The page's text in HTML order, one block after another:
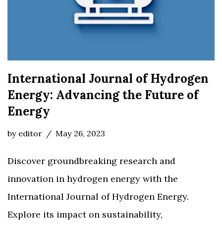
International Journal of Hydrogen
Energy: Advancing the Future of
Energy
by editor May 26, 2023
Discover groundbreaking research and
innovation in hydrogen energy with the
International Journal of Hydrogen Energy.
Explore its impact on sustainability,